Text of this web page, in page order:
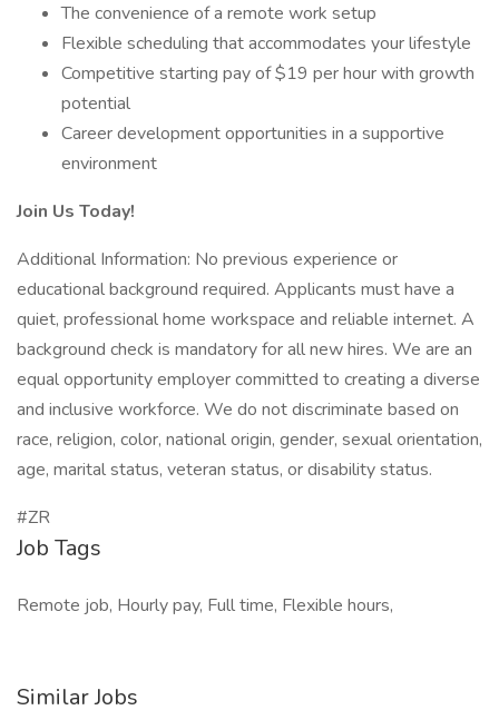
The convenience of a remote work setup
Flexible scheduling that accommodates your lifestyle
Competitive starting pay of $19 per hour with growth
potential
Career development opportunities in a supportive
environment
Join Us Today!
Additional Information: No previous experience or
educational background required. Applicants must have a
quiet, professional home workspace and reliable internet. A
background check is mandatory for all new hires. We are an
equal opportunity employer committed to creating a diverse
and inclusive workforce. We do not discriminate based on
race, religion, color, national origin, gender, sexual orientation,
age, marital status, veteran status, or disability status.
#ZR
Job Tags
Remote job, Hourly pay, Full time, Flexible hours,
Similar Jobs